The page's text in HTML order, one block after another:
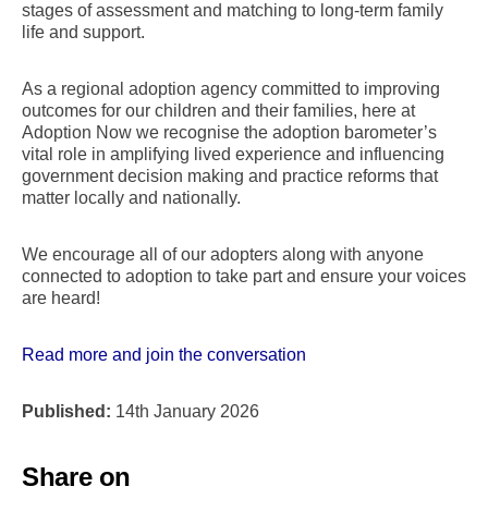
stages of assessment and matching to long-term family
life and support.
As a regional adoption agency committed to improving
outcomes for our children and their families, here at
Adoption Now we recognise the adoption barometer’s
vital role in amplifying lived experience and influencing
government decision making and practice reforms that
matter locally and nationally.
We encourage all of our adopters along with anyone
connected to adoption to take part and ensure your voices
are heard!
Read more and join the conversation
Published: 14th January 2026
Share on